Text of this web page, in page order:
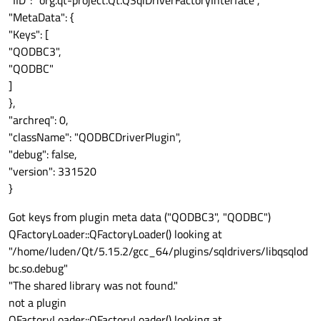
"MetaData": {
"Keys": [
"QODBC3",
"QODBC"
]
},
"archreq": 0,
"className": "QODBCDriverPlugin",
"debug": false,
"version": 331520
}
Got keys from plugin meta data ("QODBC3", "QODBC")
QFactoryLoader::QFactoryLoader() looking at
"/home/luden/Qt/5.15.2/gcc_64/plugins/sqldrivers/libqsqlod
bc.so.debug"
"The shared library was not found."
not a plugin